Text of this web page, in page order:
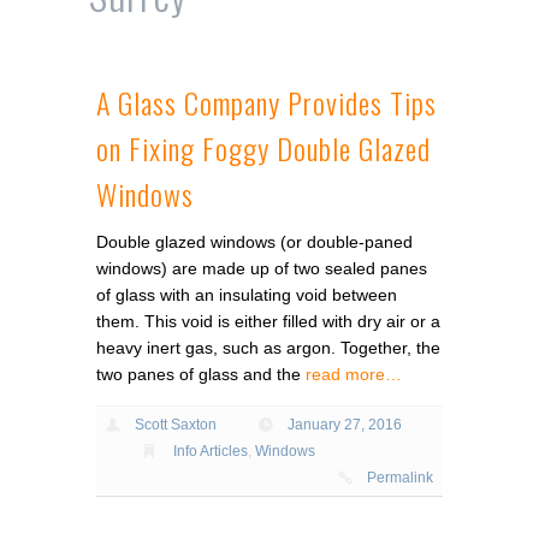
A Glass Company Provides Tips
on Fixing Foggy Double Glazed
Windows
Double glazed windows (or double-paned
windows) are made up of two sealed panes
of glass with an insulating void between
them. This void is either filled with dry air or a
heavy inert gas, such as argon. Together, the
two panes of glass and the read more…
Scott Saxton
January 27, 2016
Info Articles,Windows
Permalink